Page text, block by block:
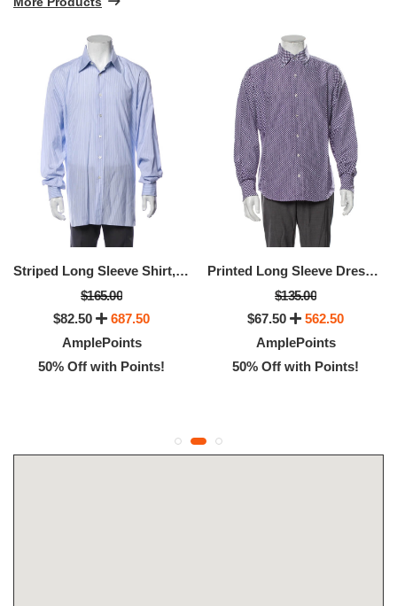
Striped Long Sleeve Shirt, Available Size - XS
$165.00
$82.50
687.50
AmplePoints
50% Off with Points!
Printed Long Sleeve Dress Shirt, Available Size: XL
$135.00
$67.50
562.50
AmplePoints
50% Off with Points!